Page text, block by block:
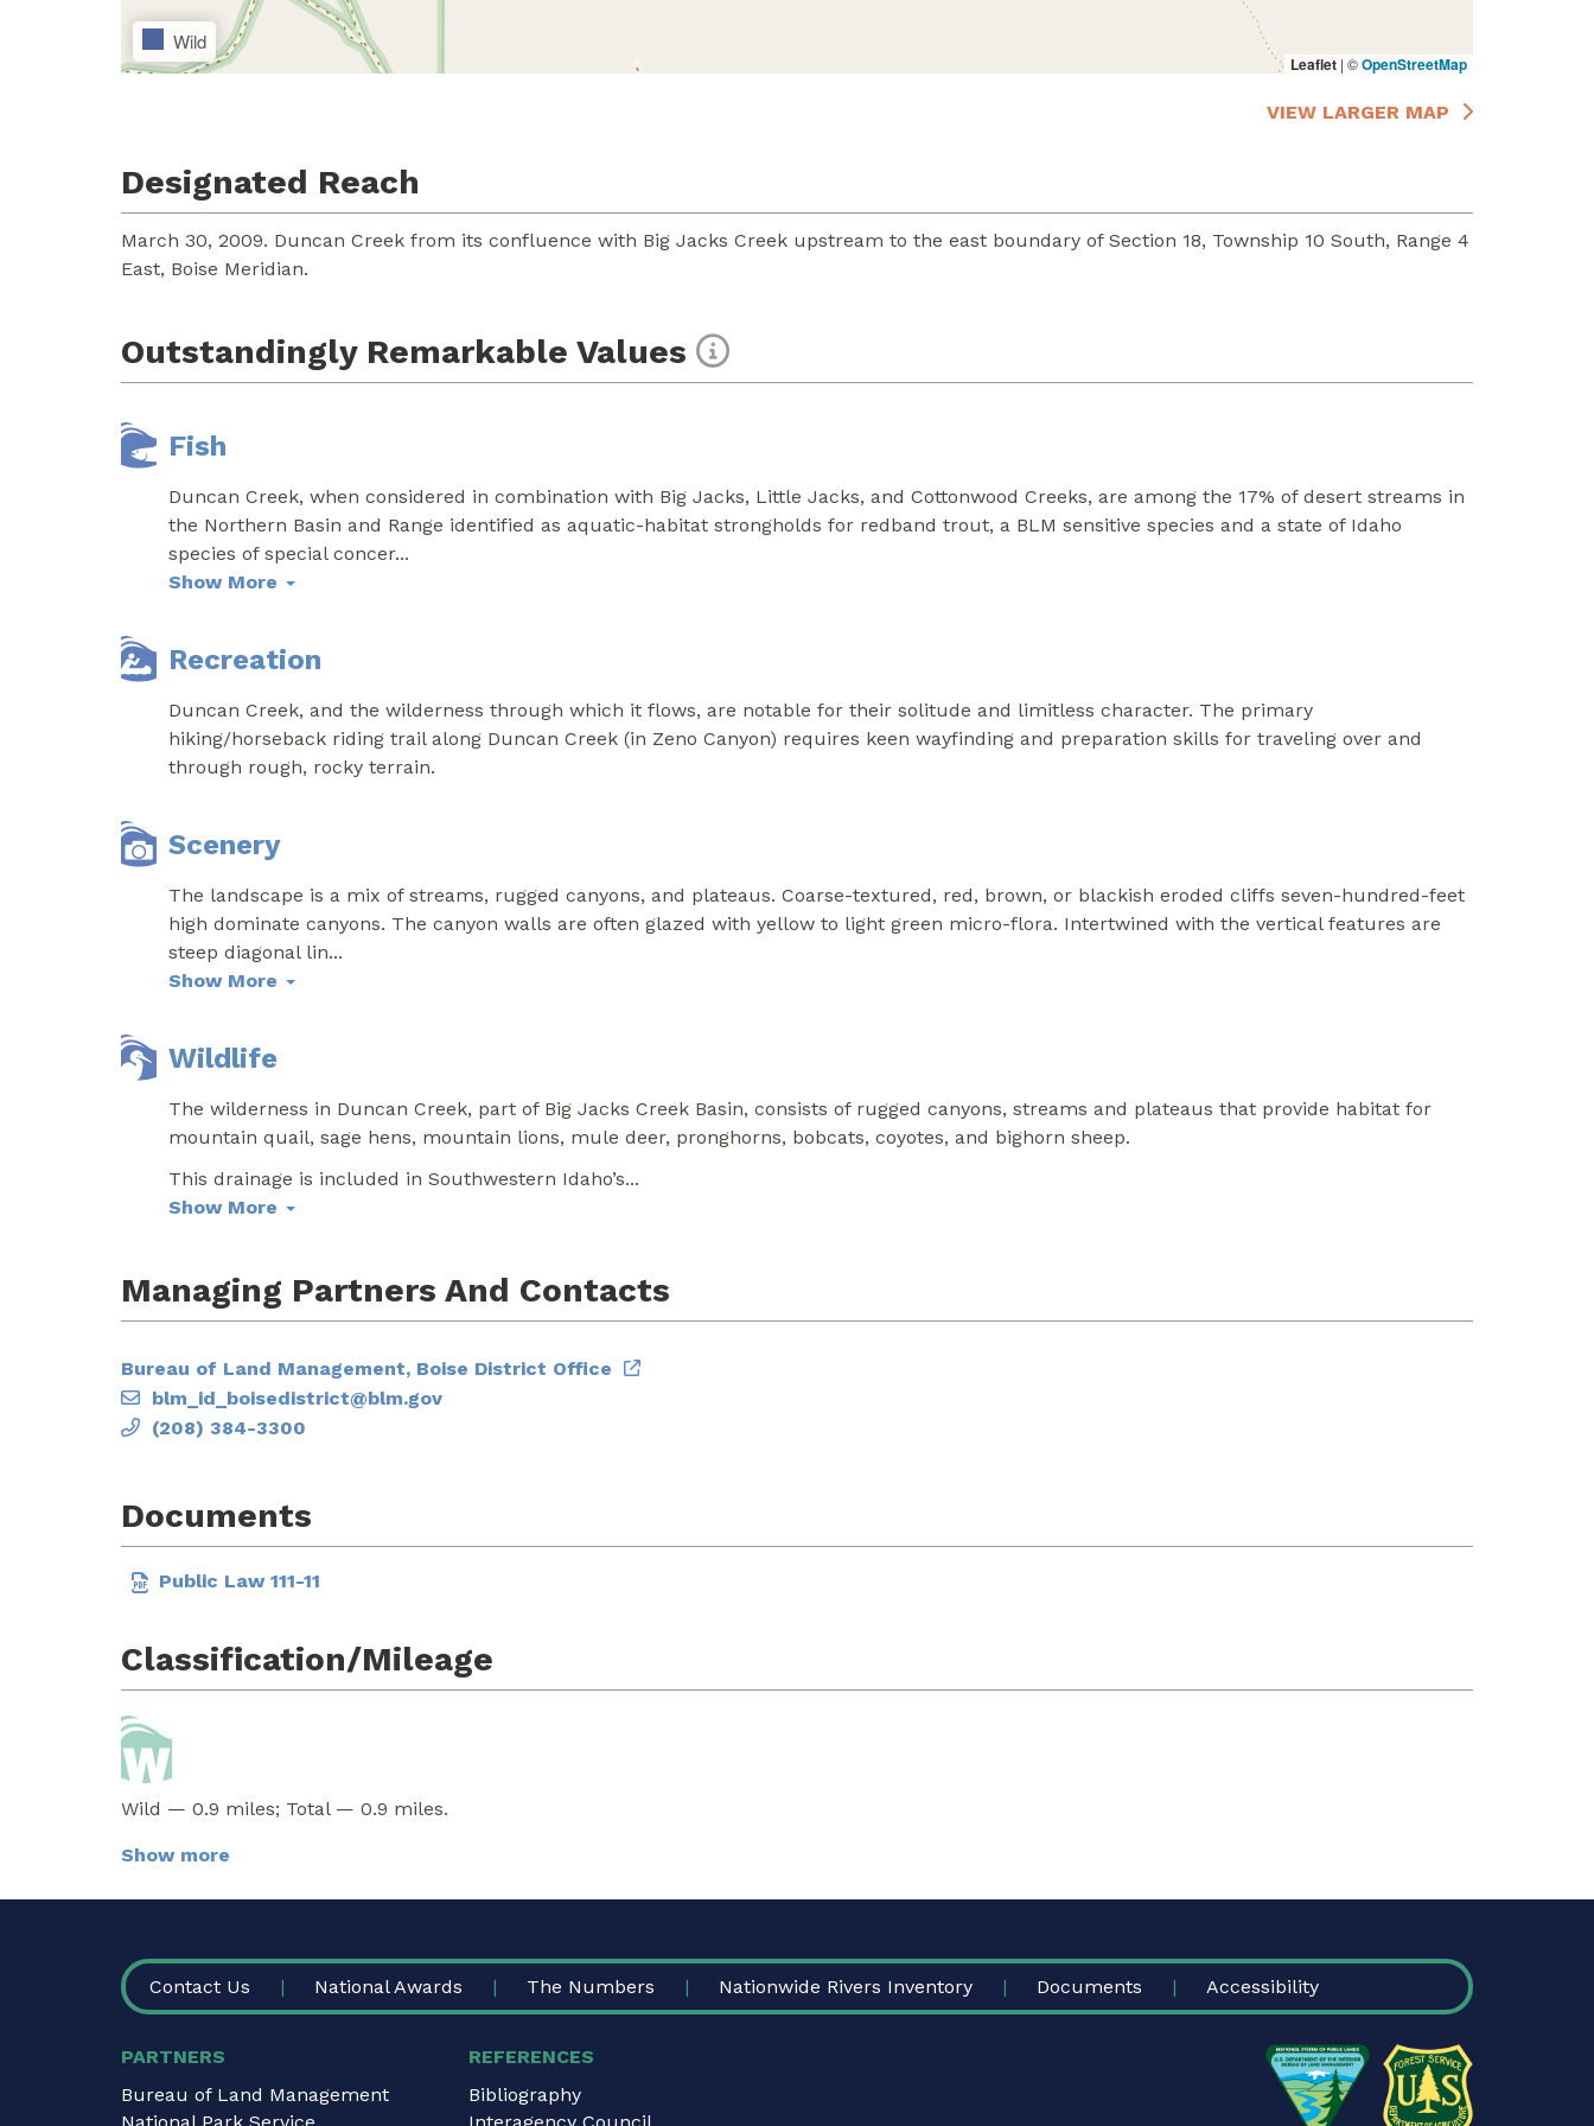
Wild
Leaflet | ©OpenStreetMap
VIEW LARGER MAP
Designated Reach
March 30, 2009. Duncan Creek from its confluence with Big Jacks Creek upstream to the east boundary of Section 18, Township 10 South, Range 4
East, Boise Meridian.
Outstandingly Remarkable Values
Fish
Duncan Creek, when considered in combination with Big Jacks, Little Jacks, and Cottonwood Creeks, are among the 17% of desert streams in
the Northern Basin and Range identified as aquatic-habitat strongholds for redband trout, a BLM sensitive species and a state of Idaho
species of special concer...
Show More
Recreation
Duncan Creek, and the wilderness through which it flows, are notable for their solitude and limitless character. The primary
hiking/horseback riding trail along Duncan Creek (in Zeno Canyon) requires keen wayfinding and preparation skills for traveling over and
through rough, rocky terrain.
Scenery
The landscape is a mix of streams, rugged canyons, and plateaus. Coarse-textured, red, brown, or blackish eroded cliffs seven-hundred-feet
high dominate canyons. The canyon walls are often glazed with yellow to light green micro-flora. Intertwined with the vertical features are
steep diagonal lin...
Show More
Wildlife
The wilderness in Duncan Creek, part of Big Jacks Creek Basin, consists of rugged canyons, streams and plateaus that provide habitat for
mountain quail, sage hens, mountain lions, mule deer, pronghorns, bobcats, coyotes, and bighorn sheep.
This drainage is included in Southwestern Idaho’s...
Show More
Managing Partners And Contacts
Bureau of Land Management, Boise District Office
blm_id_boisedistrict@blm.gov
(208) 384-3300
Documents
Public Law 111-11
Classification/Mileage
Wild — 0.9 miles; Total — 0.9 miles.
Show more
FOOTER
Contact Us National Awards The Numbers Nationwide Rivers Inventory Documents Accessibility
PARTNERS
Bureau of Land Management
National Park Service
REFERENCES
Bibliography
Interagency Council